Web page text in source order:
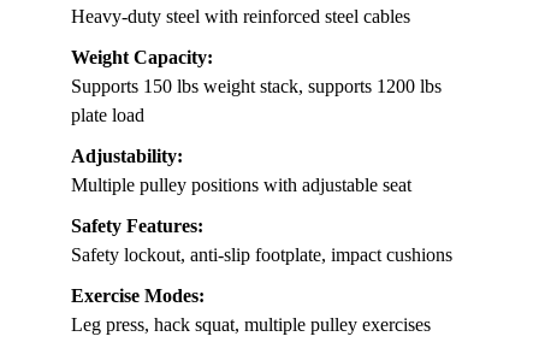
Heavy-duty steel with reinforced steel cables
Weight Capacity:
Supports 150 lbs weight stack, supports 1200 lbs
plate load
Adjustability:
Multiple pulley positions with adjustable seat
Safety Features:
Safety lockout, anti-slip footplate, impact cushions
Exercise Modes:
Leg press, hack squat, multiple pulley exercises